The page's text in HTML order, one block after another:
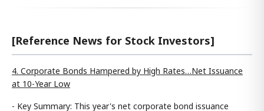
[Reference News for Stock Investors]
4. Corporate Bonds Hampered by High Rates…Net Issuance
at 10-Year Low
- Key Summary: This year's net corporate bond issuance